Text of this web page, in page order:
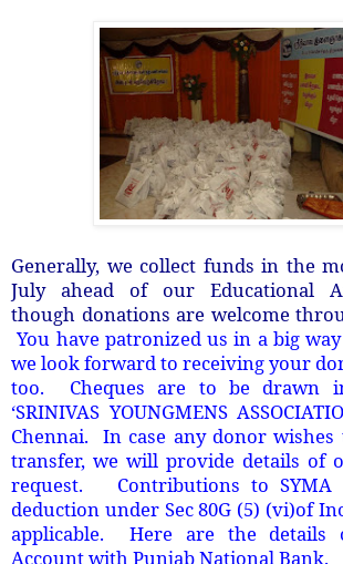
Generally, we collect funds in the
July ahead of our Educational
though donations are welcome
You have patronized us in a big
we look forward to receiving your
too. Cheques are to be drawn
‘SRINIVAS YOUNGMENS
Chennai. In case any donor wishes
transfer, we will provide details of
request. Contributions to SYMA
deduction under Sec 80G (5) (vi)of
applicable. Here are the details
Account with Punjab National Bank.